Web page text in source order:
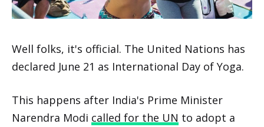
Well folks, it's official. The United Nations has
declared June 21 as International Day of Yoga.
This happens after India's Prime Minister
Narendra Modi called for the UN to adopt a